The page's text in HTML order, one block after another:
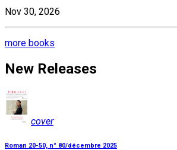
Nov 30, 2026
more books
New Releases
cover
Roman 20-50, n° 80/décembre 2025